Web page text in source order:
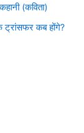
(कविता)
ट्रांसफर कब होंगे?